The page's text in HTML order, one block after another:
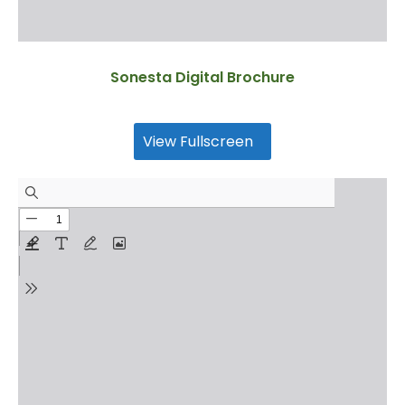
Sonesta Digital Brochure
View Fullscreen